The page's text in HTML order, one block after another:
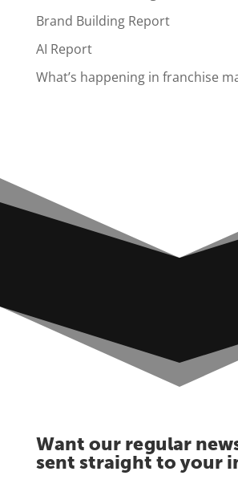
Brand Building Report
AI Report
What’s happening in franchise
Want our regular
sent straight to your